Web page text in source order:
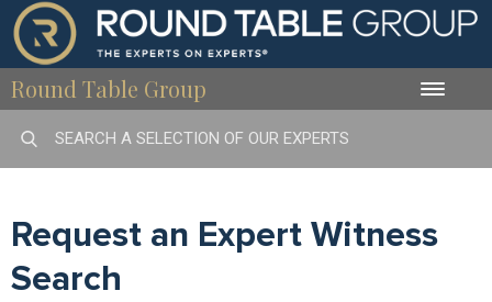
Round Table Group Toggle
Request an Expert Witness
Search